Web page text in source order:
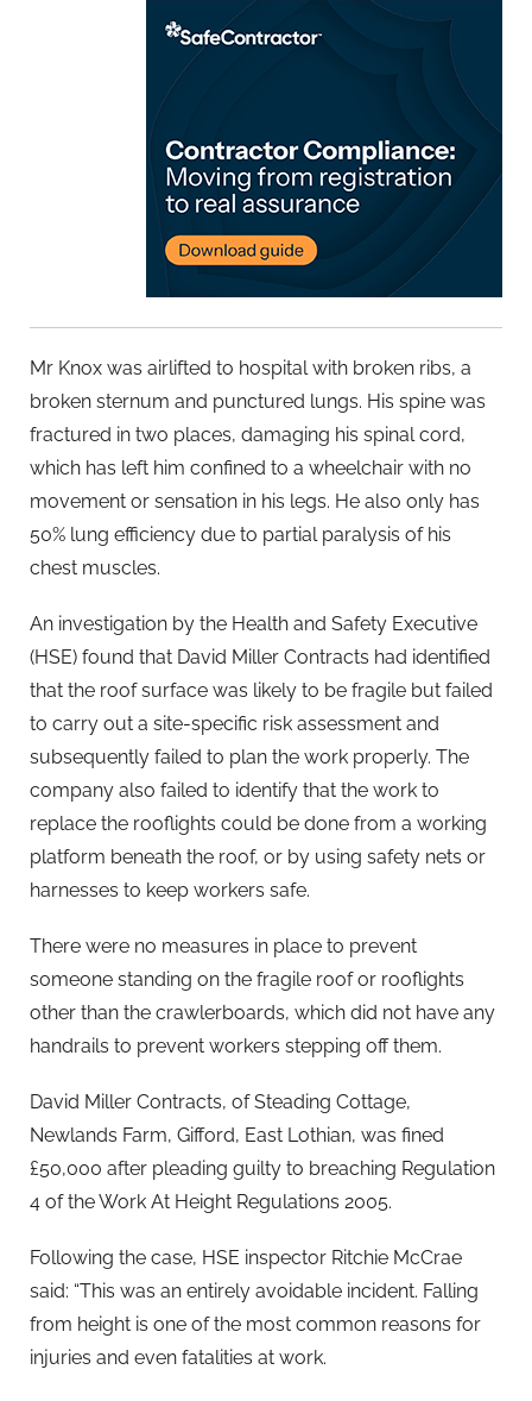
Mr Knox was airlifted to hospital with broken ribs, a
broken sternum and punctured lungs. His spine was
fractured in two places, damaging his spinal cord,
which has left him confined to a wheelchair with no
movement or sensation in his legs. He also only has
50% lung efficiency due to partial paralysis of his
chest muscles.
An investigation by the Health and Safety Executive
(HSE) found that David Miller Contracts had identified
that the roof surface was likely to be fragile but failed
to carry out a site-specific risk assessment and
subsequently failed to plan the work properly. The
company also failed to identify that the work to
replace the rooflights could be done from a working
platform beneath the roof, or by using safety nets or
harnesses to keep workers safe.
There were no measures in place to prevent
someone standing on the fragile roof or rooflights
other than the crawlerboards, which did not have any
handrails to prevent workers stepping off them.
David Miller Contracts, of Steading Cottage,
Newlands Farm, Gifford, East Lothian, was fined
£50,000 after pleading guilty to breaching Regulation
4 of the Work At Height Regulations 2005.
Following the case, HSE inspector Ritchie McCrae
said: “This was an entirely avoidable incident. Falling
from height is one of the most common reasons for
injuries and even fatalities at work.